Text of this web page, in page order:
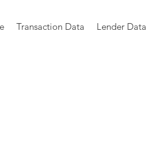
Transaction Data Lender Data